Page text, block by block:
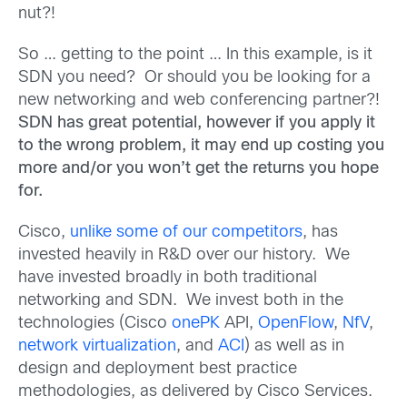
nut?!
So … getting to the point … In this example, is it
SDN you need? Or should you be looking for a
new networking and web conferencing partner?!
SDN has great potential, however if you apply it
to the wrong problem, it may end up costing you
more and/or you won’t get the returns you hope
for.
Cisco, unlike some of our competitors, has
invested heavily in R&D over our history. We
have invested broadly in both traditional
networking and SDN. We invest both in the
technologies (Cisco onePK API, OpenFlow, NfV,
network virtualization, and ACI ) as well as in
design and deployment best practice
methodologies, as delivered by Cisco Services.